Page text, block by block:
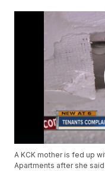
A KCK mother is fed up
Apartments after she